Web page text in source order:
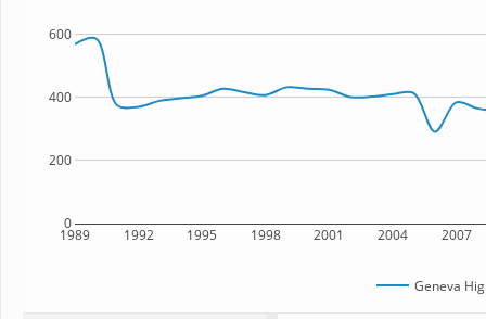
1989 1992 1995 1998 2001 2004 2007
0
200
400
600
Geneva